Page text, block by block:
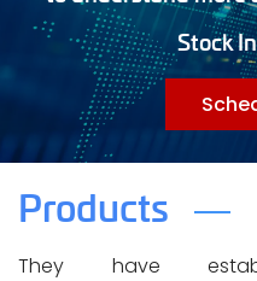
Stock
Products
They have